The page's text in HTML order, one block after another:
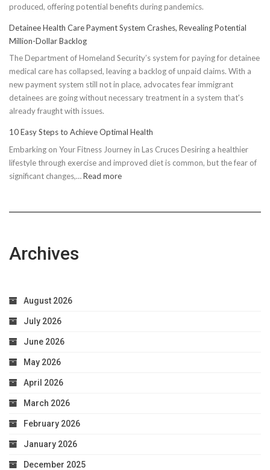
produced, offering potential benefits during pandemics.
Detainee Health Care Payment System Crashes, Revealing Potential
Million-Dollar Backlog
The Department of Homeland Security’s system for paying for detainee
medical care has collapsed, leaving a backlog of unpaid claims. With a
new payment system still not in place, advocates fear immigrant
detainees are going without necessary treatment in a system that's
already fraught with issues.
10 Easy Steps to Achieve Optimal Health
Embarking on Your Fitness Journey in Las Cruces Desiring a healthier
lifestyle through exercise and improved diet is common, but the fear of
significant changes,…Read more:
Steps
Archives
August 2026
July 2026
June 2026
May 2026
April 2026
March 2026
February 2026
January 2026
December 2025